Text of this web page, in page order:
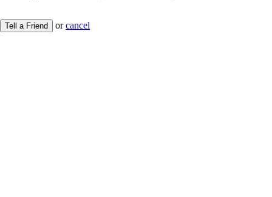
Tell a Friend orcancel